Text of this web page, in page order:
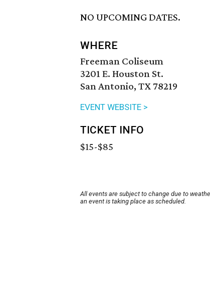
NO UPCOMING DATES.
WHERE
Freeman Coliseum
3201 E. Houston St.
San Antonio, TX 78219
EVENT WEBSITE >
TICKET INFO
$15-$85
All events are subject to change due to
an event is taking place as scheduled.